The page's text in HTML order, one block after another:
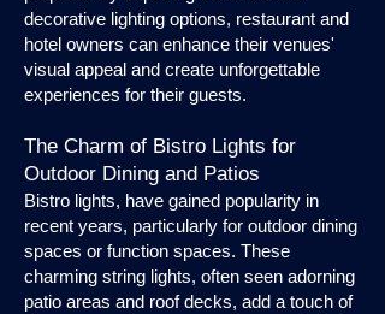
decorative lighting options, restaurant and
hotel owners can enhance their venues'
visual appeal and create unforgettable
experiences for their guests.
The Charm of Bistro Lights for
Outdoor Dining and Patios
Bistro lights, have gained popularity in
recent years, particularly for outdoor dining
spaces or function spaces. These
charming string lights, often seen adorning
patio areas and roof decks, add a touch of